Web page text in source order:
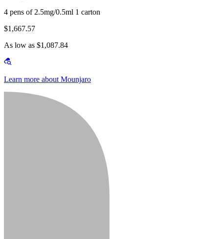
4 pens of 2.5mg/0.5ml 1 carton
$1,667.57
As low as $1,087.84
Learn more about Mounjaro